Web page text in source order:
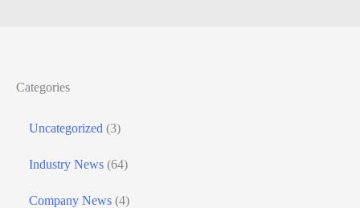
Categories
Uncategorized (3)
Industry News (64)
Company News (4)